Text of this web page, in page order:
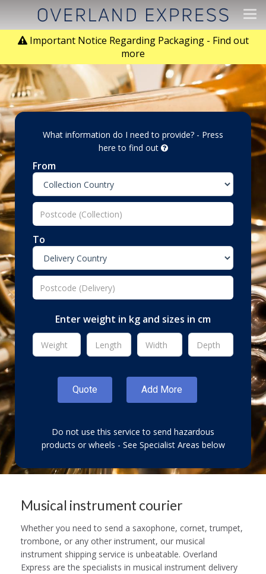
Important Notice Regarding Packaging - Find out
more
What information do I need to provide? - Press
here to find out
From
To
Enter weight in kg and sizes in cm
Do not use this service to send hazardous
products or wheels - See Specialist Areas below
Musical instrument courier
Whether you need to send a saxophone, cornet, trumpet,
trombone, or any other instrument, our musical
instrument shipping service is unbeatable. Overland
Express are the specialists in musical instrument delivery